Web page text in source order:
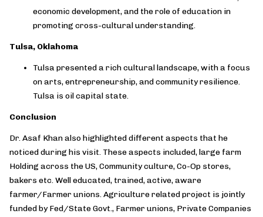
economic development, and the role of education in
promoting cross-cultural understanding.
Tulsa, Oklahoma
Tulsa presented a rich cultural landscape, with a focus
on arts, entrepreneurship, and community resilience.
Tulsa is oil capital state.
Conclusion
Dr. Asaf Khan also highlighted different aspects that he
noticed during his visit. These aspects included, large farm
Holding across the US, Community culture, Co-Op stores,
bakers etc. Well educated, trained, active, aware
farmer/Farmer unions. Agriculture related project is jointly
funded by Fed/State Govt., Farmer unions, Private Companies